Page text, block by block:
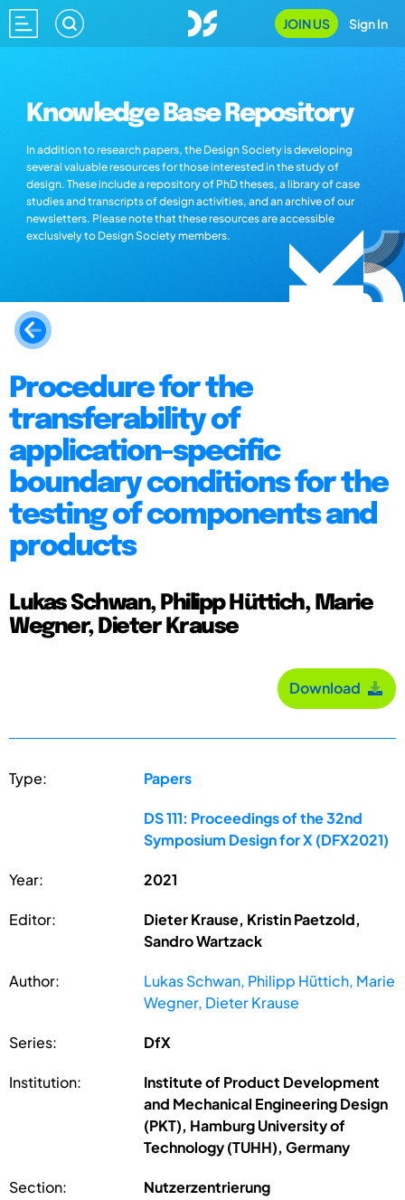
JOIN US Sign In
Knowledge Base Repository
In addition to research papers, the Design Society is developing
several valuable resources for those interested in the study of
design. These include a repository of PhD theses, a library of case
studies and transcripts of design activities, and an archive of our
newsletters. Please note that these resources are accessible
exclusively to Design Society members.
Procedure for the
transferability of
application-specific
boundary conditions for the
testing of components and
products
Lukas Schwan, Philipp Hüttich, Marie
Wegner, Dieter Krause
Download
Type: Papers
DS 111: Proceedings of the 32nd
Symposium Design for X (DFX2021)
Year: 2021
Editor:
Dieter Krause, Kristin Paetzold,
Sandro Wartzack
Author:
Lukas Schwan, Philipp Hüttich, Marie
Wegner, Dieter Krause
Series: DfX
Institution:
Institute of Product Development
and Mechanical Engineering Design
(PKT), Hamburg University of
Technology (TUHH), Germany
Section: Nutzerzentrierung